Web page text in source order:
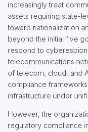
increasingly treat
assets requiring state-
toward nationalization
beyond the initial five
respond to
telecommunications
of telecom, cloud, and
compliance
infrastructure under
However, the
regulatory compliance